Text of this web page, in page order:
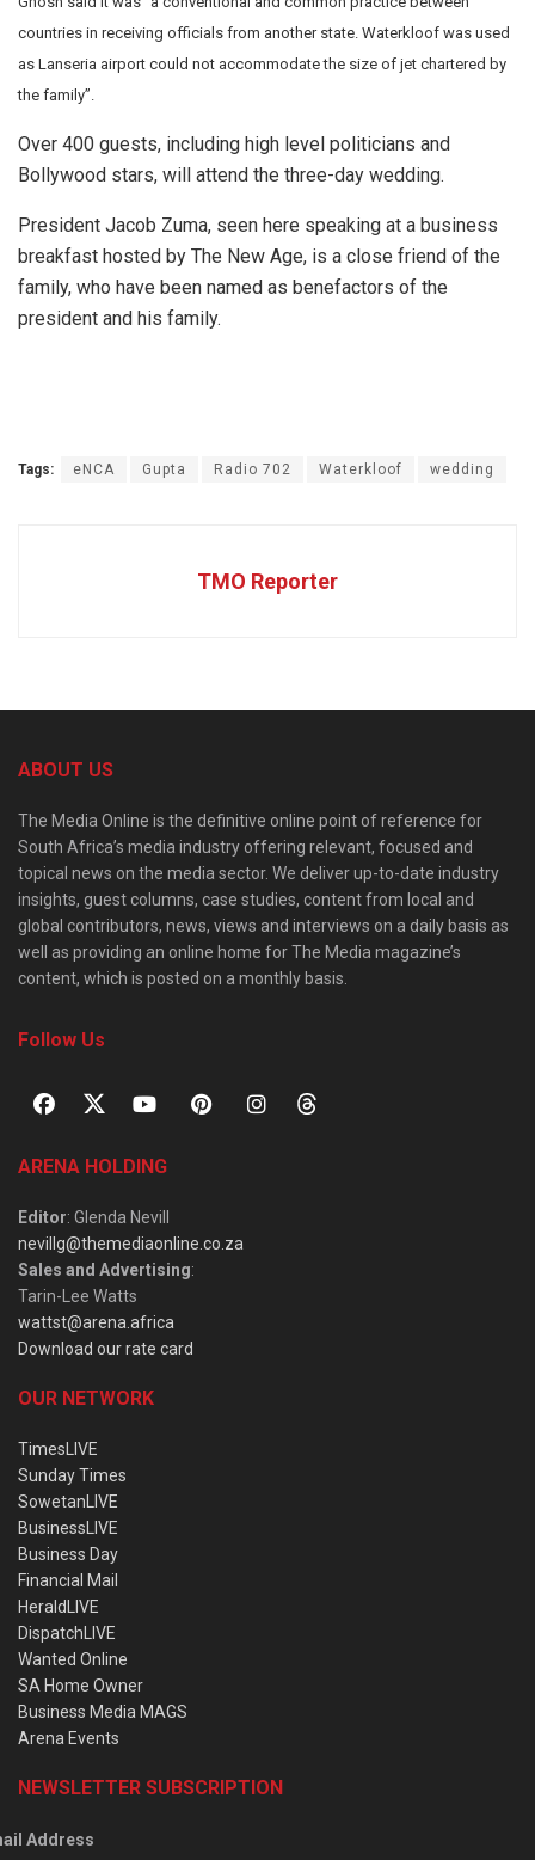
countries in receiving officials from another state. Waterkloof was used
as Lanseria airport could not accommodate the size of jet chartered by
the family”.
Over 400 guests, including high level politicians and
Bollywood stars, will attend the three-day wedding.
President Jacob Zuma, seen here speaking at a business
breakfast hosted by The New Age, is a close friend of the
family, who have been named as benefactors of the
president and his family.
Tags: eNCA Gupta Radio 702 Waterkloof wedding
TMO Reporter
ABOUT US
The Media Online is the definitive online point of reference for
South Africa’s media industry offering relevant, focused and
topical news on the media sector. We deliver up-to-date industry
insights, guest columns, case studies, content from local and
global contributors, news, views and interviews on a daily basis as
well as providing an online home for The Media magazine’s
content, which is posted on a monthly basis.
Follow Us
ARENA HOLDING
Editor: Glenda Nevill
nevillg@themediaonline.co.za
Sales and Advertising:
Tarin-Lee Watts
wattst@arena.africa
Download our rate card
OUR NETWORK
TimesLIVE
Sunday Times
SowetanLIVE
BusinessLIVE
Business Day
Financial Mail
HeraldLIVE
DispatchLIVE
Wanted Online
SA Home Owner
Business Media MAGS
Arena Events
NEWSLETTER SUBSCRIPTION
Address